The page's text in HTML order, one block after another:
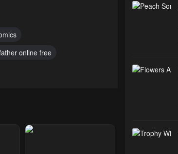
online free